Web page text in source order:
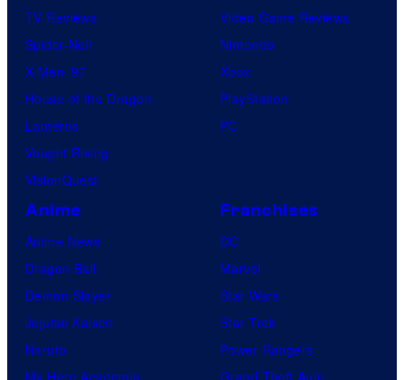
TV Reviews
Spider-Noir
X-Men ’97
House of the Dragon
Lanterns
Vought Rising
VisionQuest
Video Game Reviews
Nintendo
Xbox
PlayStation
PC
Anime
Anime News
Dragon Ball
Demon Slayer
Jujutsu Kaisen
Naruto
My Hero Academia
Franchises
DC
Marvel
Star Wars
Star Trek
Power Rangers
Grand Theft Auto